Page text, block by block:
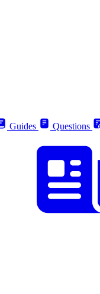
Guides Questions